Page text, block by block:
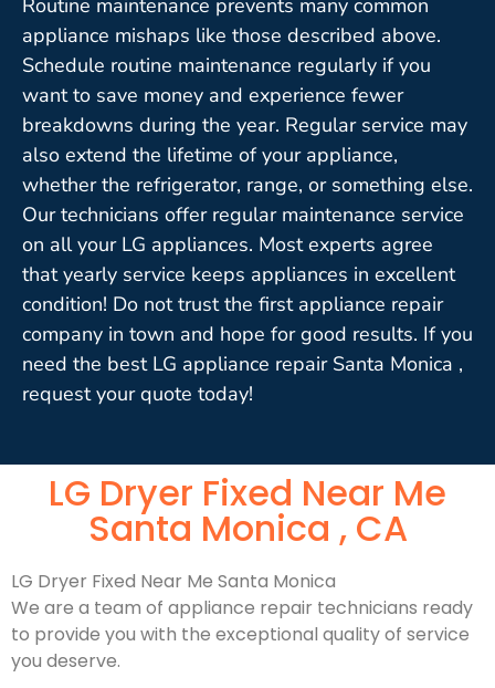
appliance mishaps like those described above.
Schedule routine maintenance regularly if you
want to save money and experience fewer
breakdowns during the year. Regular service may
also extend the lifetime of your appliance,
whether the refrigerator, range, or something else.
Our technicians offer regular maintenance service
on all your LG appliances. Most experts agree
that yearly service keeps appliances in excellent
condition! Do not trust the first appliance repair
company in town and hope for good results. If you
need the best LG appliance repair Santa Monica ,
request your quote today!
LG Dryer Fixed Near Me
Santa Monica , CA
LG Dryer Fixed Near Me Santa Monica
We are a team of appliance repair technicians ready
to provide you with the exceptional quality of service
you deserve.